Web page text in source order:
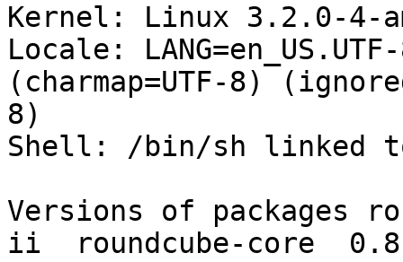
Kernel: Linux 3.2.0-4-
Locale:
(charmap=UTF-8)
8)
Shell: /bin/sh linked
Versions of packages
ii  roundcube-core